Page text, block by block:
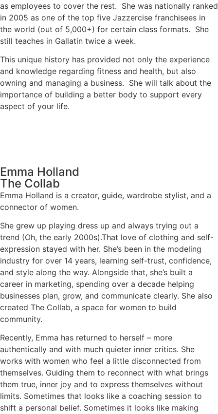
as employees to cover the rest. She was nationally ranked
in 2005 as one of the top five Jazzercise franchisees in
the world (out of 5,000+) for certain class formats. She
still teaches in Gallatin twice a week.
This unique history has provided not only the experience
and knowledge regarding fitness and health, but also
owning and managing a business. She will talk about the
importance of building a better body to support every
aspect of your life.
Emma Holland
The Collab
Emma Holland is a creator, guide, wardrobe stylist, and a
connector of women.
She grew up playing dress up and always trying out a
trend (Oh, the early 2000s).That love of clothing and self-
expression stayed with her. She’s been in the modeling
industry for over 14 years, learning self-trust, confidence,
and style along the way. Alongside that, she’s built a
career in marketing, spending over a decade helping
businesses plan, grow, and communicate clearly. She also
created The Collab, a space for women to build
community.
Recently, Emma has returned to herself – more
authentically and with much quieter inner critics. She
works with women who feel a little disconnected from
themselves. Guiding them to reconnect with what brings
them true, inner joy and to express themselves without
limits. Sometimes that looks like a coaching session to
shift a personal belief. Sometimes it looks like making